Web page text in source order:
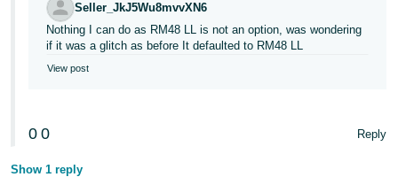
Seller_JkJ5Wu8mvvXN6
Nothing I can do as RM48 LL is not an option, was wondering
if it was a glitch as before It defaulted to RM48 LL
View post
0 0 Reply
Show 1 reply